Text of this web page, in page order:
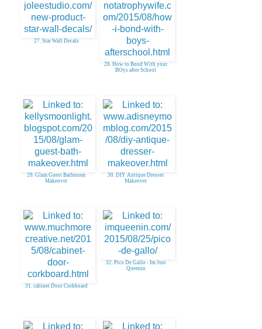
27. Star Wall Decals
28. How to Bond With your
BOys after School
29. Glam Guest Bathroom
Makeover
30. DIY Antique Dresser
Makeover
31. cabinet Door Corkboard
32. Pico De Gallo - Im Just
Queenin